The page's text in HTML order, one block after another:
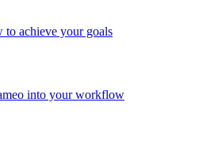
to achieve your goals
into your workflow